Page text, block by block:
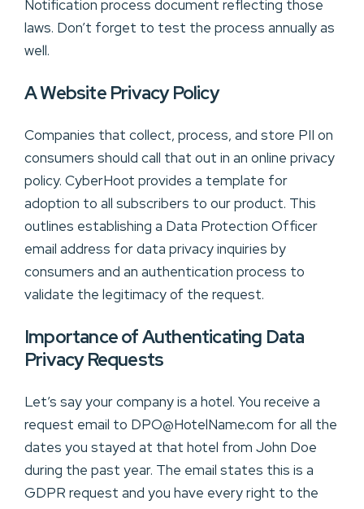
Notification process document reflecting those
laws. Don’t forget to test the process annually as
well.
A Website Privacy Policy
Companies that collect, process, and store PII on
consumers should call that out in an online privacy
policy. CyberHoot provides a template for
adoption to all subscribers to our product. This
outlines establishing a Data Protection Officer
email address for data privacy inquiries by
consumers and an authentication process to
validate the legitimacy of the request.
Importance of Authenticating Data
Privacy Requests
Let’s say your company is a hotel. You receive a
request email to DPO@HotelName.com for all the
dates you stayed at that hotel from John Doe
during the past year. The email states this is a
GDPR request and you have every right to the